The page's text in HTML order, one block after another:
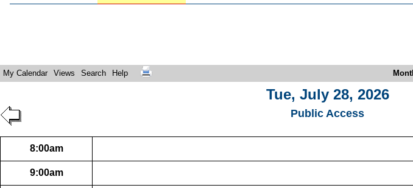
My Calendar Views Search Help
Tue, July 28, 2026
Public Access
8:00am
9:00am